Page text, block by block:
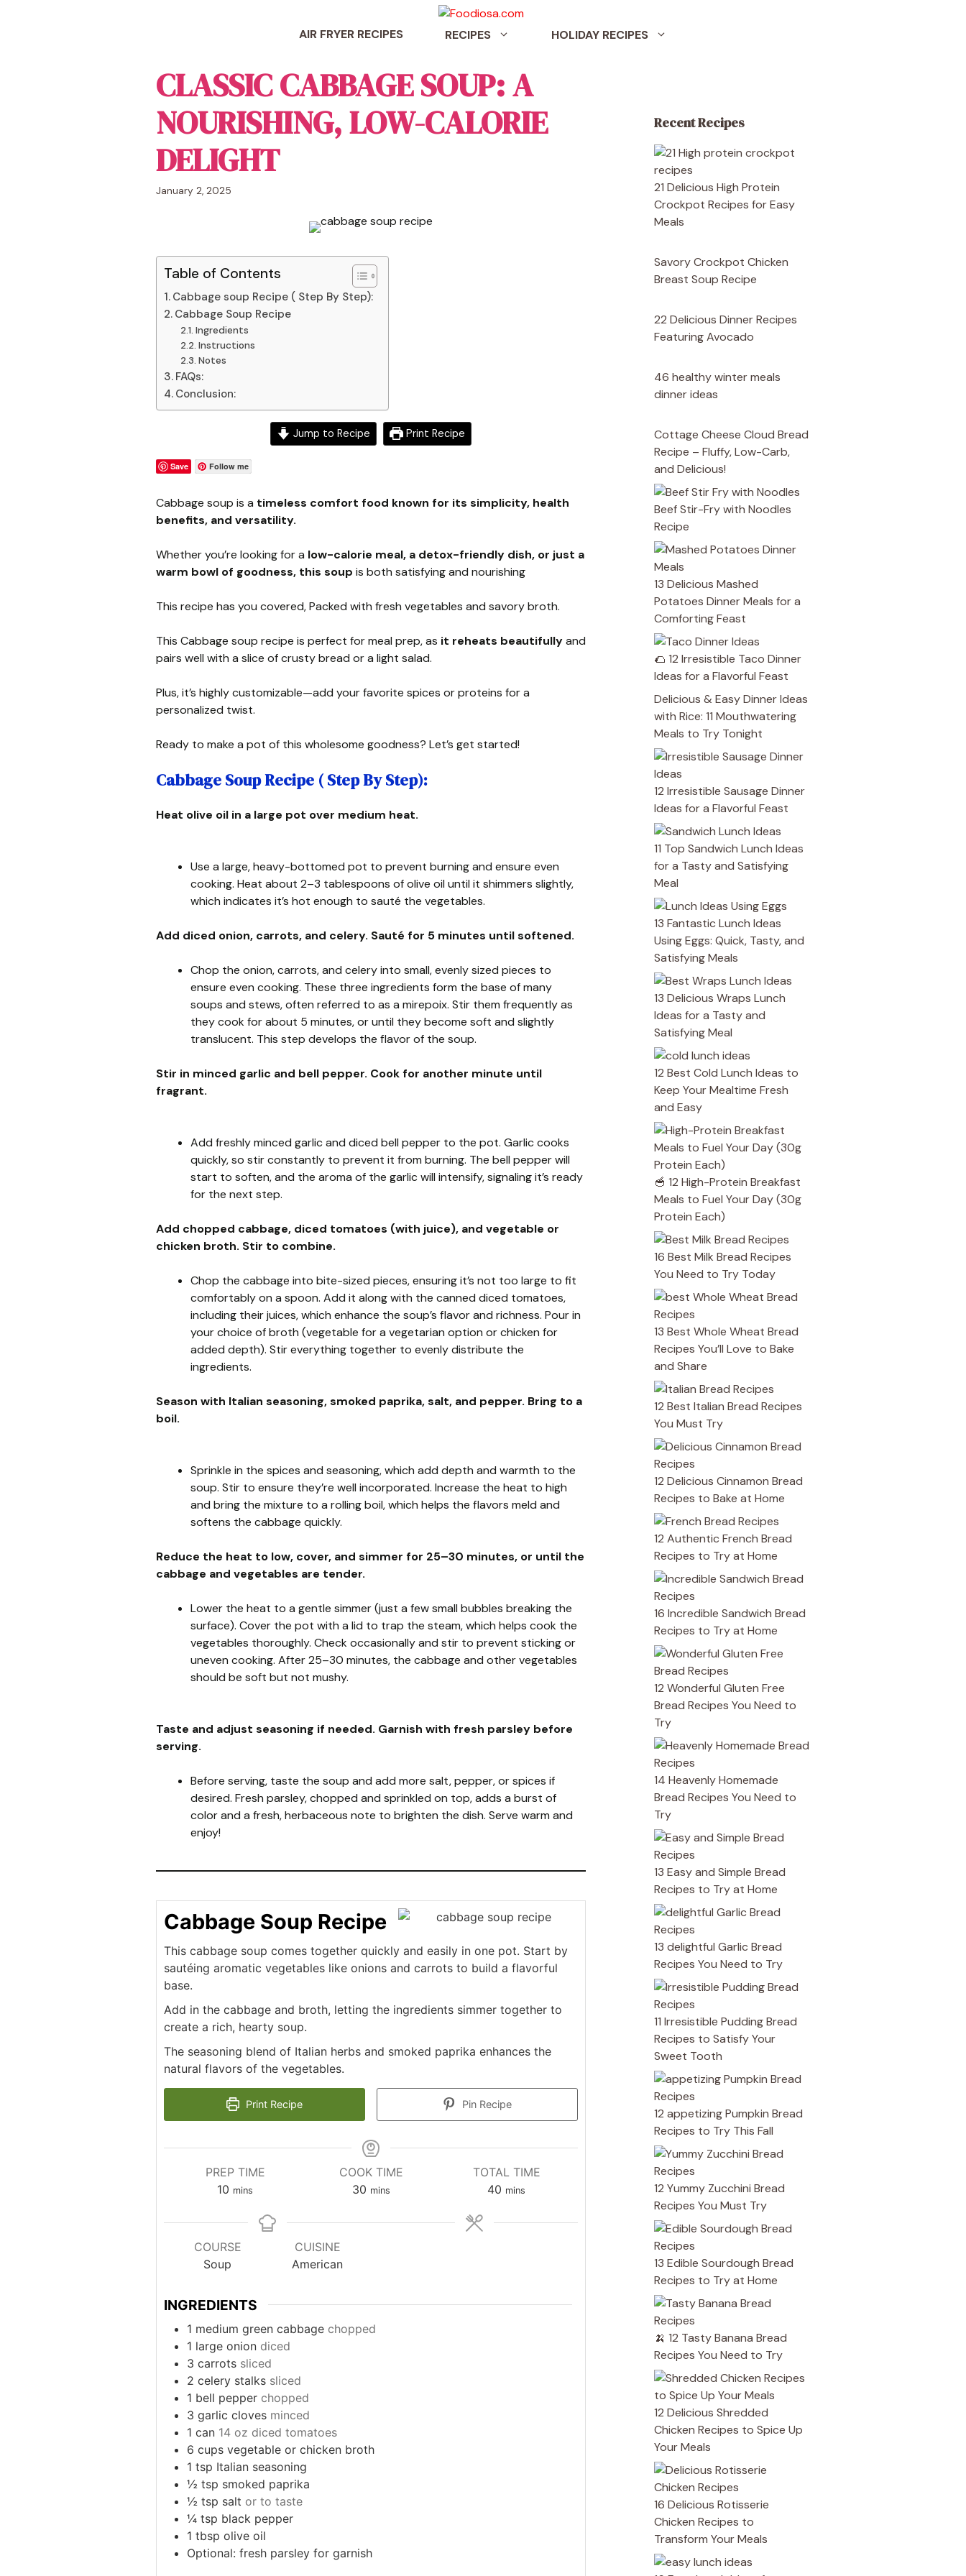
AIR FRYER RECIPES RECIPES HOLIDAY RECIPES
CLASSIC CABBAGE SOUP: A
NOURISHING, LOW-CALORIE
DELIGHT
January 2, 2025
Table of Contents
Cabbage soup Recipe ( Step By Step):
Cabbage Soup Recipe
Ingredients
Instructions
Notes
FAQs:
Conclusion:
Jump to Recipe Print Recipe
Save Follow me
Cabbage soup is a timeless comfort food known for its simplicity, health
benefits, and versatility.
Whether you’re looking for a low-calorie meal, a detox-friendly dish, or just a
warm bowl of goodness, this soup is both satisfying and nourishing
This recipe has you covered, Packed with fresh vegetables and savory broth.
This Cabbage soup recipe is perfect for meal prep, as it reheats beautifullyand
pairs well with a slice of crusty bread or a light salad.
Plus, it’s highly customizable—add your favorite spices or proteins for a
personalized twist.
Ready to make a pot of this wholesome goodness? Let’s get started!
Cabbage Soup Recipe ( Step By Step):
Heat olive oil in a large pot over medium heat.
Use a large, heavy-bottomed pot to prevent burning and ensure even
cooking. Heat about 2–3 tablespoons of olive oil until it shimmers slightly,
which indicates it’s hot enough to sauté the vegetables.
Add diced onion, carrots, and celery. Sauté for 5 minutes until softened.
Chop the onion, carrots, and celery into small, evenly sized pieces to
ensure even cooking. These three ingredients form the base of many
soups and stews, often referred to as a mirepoix. Stir them frequently as
they cook for about 5 minutes, or until they become soft and slightly
translucent. This step develops the flavor of the soup.
Stir in minced garlic and bell pepper. Cook for another minute until
fragrant.
Add freshly minced garlic and diced bell pepper to the pot. Garlic cooks
quickly, so stir constantly to prevent it from burning. The bell pepper will
start to soften, and the aroma of the garlic will intensify, signaling it’s ready
for the next step.
Add chopped cabbage, diced tomatoes (with juice), and vegetable or
chicken broth. Stir to combine.
Chop the cabbage into bite-sized pieces, ensuring it’s not too large to fit
comfortably on a spoon. Add it along with the canned diced tomatoes,
including their juices, which enhance the soup’s flavor and richness. Pour in
your choice of broth (vegetable for a vegetarian option or chicken for
added depth). Stir everything together to evenly distribute the
ingredients.
Season with Italian seasoning, smoked paprika, salt, and pepper. Bring to a
boil.
Sprinkle in the spices and seasoning, which add depth and warmth to the
soup. Stir to ensure they’re well incorporated. Increase the heat to high
and bring the mixture to a rolling boil, which helps the flavors meld and
softens the cabbage quickly.
Reduce the heat to low, cover, and simmer for 25–30 minutes, or until the
cabbage and vegetables are tender.
Lower the heat to a gentle simmer (just a few small bubbles breaking the
surface). Cover the pot with a lid to trap the steam, which helps cook the
vegetables thoroughly. Check occasionally and stir to prevent sticking or
uneven cooking. After 25–30 minutes, the cabbage and other vegetables
should be soft but not mushy.
Taste and adjust seasoning if needed. Garnish with fresh parsley before
serving.
Before serving, taste the soup and add more salt, pepper, or spices if
desired. Fresh parsley, chopped and sprinkled on top, adds a burst of
color and a fresh, herbaceous note to brighten the dish. Serve warm and
enjoy!
Cabbage Soup Recipe
This cabbage soup comes together quickly and easily in one pot. Start by
sautéing aromatic vegetables like onions and carrots to build a flavorful
base.
Add in the cabbage and broth, letting the ingredients simmer together to
create a rich, hearty soup.
The seasoning blend of Italian herbs and smoked paprika enhances the
natural flavors of the vegetables.
Print Recipe Pin Recipe
PREP TIME
10 minutes
mins
COOK TIME
30minutes
mins
TOTAL TIME
40 minutes
mins
COURSE
Soup
CUISINE
American
INGREDIENTS
1 medium green cabbage chopped
1 large onion diced
3 carrots sliced
2 celery stalks sliced
1 bell pepper chopped
3 garlic cloves minced
1 can 14 oz diced tomatoes
6 cups vegetable or chicken broth
1 tsp Italian seasoning
½ tsp smoked paprika
½ tsp salt or to taste
¼ tsp black pepper
1 tbsp olive oil
Optional: fresh parsley for garnish
Recent Recipes
21 Delicious High Protein
Crockpot Recipes for Easy
Meals
Savory Crockpot Chicken
Breast Soup Recipe
22 Delicious Dinner Recipes
Featuring Avocado
46 healthy winter meals
dinner ideas
Cottage Cheese Cloud Bread
Recipe – Fluffy, Low-Carb,
and Delicious!
Beef Stir-Fry with Noodles
Recipe
13 Delicious Mashed
Potatoes Dinner Meals for a
Comforting Feast
🌮 12 Irresistible Taco Dinner
Ideas for a Flavorful Feast
Delicious & Easy Dinner Ideas
with Rice: 11 Mouthwatering
Meals to Try Tonight
12 Irresistible Sausage Dinner
Ideas for a Flavorful Feast
11 Top Sandwich Lunch Ideas
for a Tasty and Satisfying
Meal
13 Fantastic Lunch Ideas
Using Eggs: Quick, Tasty, and
Satisfying Meals
13 Delicious Wraps Lunch
Ideas for a Tasty and
Satisfying Meal
12 Best Cold Lunch Ideas to
Keep Your Mealtime Fresh
and Easy
🥣 12 High-Protein Breakfast
Meals to Fuel Your Day (30g
Protein Each)
16 Best Milk Bread Recipes
You Need to Try Today
13 Best Whole Wheat Bread
Recipes You’ll Love to Bake
and Share
12 Best Italian Bread Recipes
You Must Try
12 Delicious Cinnamon Bread
Recipes to Bake at Home
12 Authentic French Bread
Recipes to Try at Home
16 Incredible Sandwich Bread
Recipes to Try at Home
12 Wonderful Gluten Free
Bread Recipes You Need to
Try
14 Heavenly Homemade
Bread Recipes You Need to
Try
13 Easy and Simple Bread
Recipes to Try at Home
13 delightful Garlic Bread
Recipes You Need to Try
11 Irresistible Pudding Bread
Recipes to Satisfy Your
Sweet Tooth
12 appetizing Pumpkin Bread
Recipes to Try This Fall
12 Yummy Zucchini Bread
Recipes You Must Try
13 Edible Sourdough Bread
Recipes to Try at Home
🍌 12 Tasty Banana Bread
Recipes You Need to Try
12 Delicious Shredded
Chicken Recipes to Spice Up
Your Meals
16 Delicious Rotisserie
Chicken Recipes to
Transform Your Meals